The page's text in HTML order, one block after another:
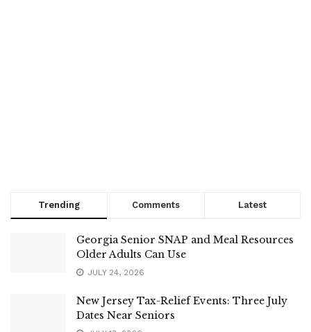
Trending Comments Latest
Georgia Senior SNAP and Meal Resources
Older Adults Can Use
JULY 24, 2026
New Jersey Tax-Relief Events: Three July
Dates Near Seniors